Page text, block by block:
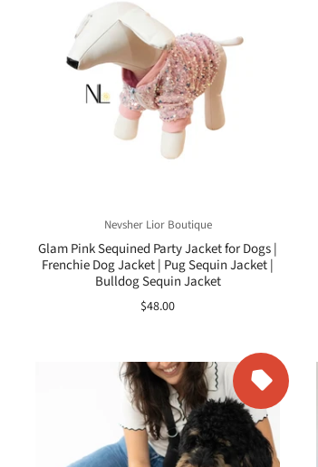
Nevsher Lior Boutique
Glam Pink Sequined Party Jacket for Dogs |
Frenchie Dog Jacket | Pug Sequin Jacket |
Bulldog Sequin Jacket
$48.00